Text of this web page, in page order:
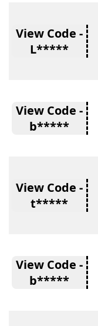
View Code -
L*****
View Code -
b*****
View Code -
t*****
View Code -
b*****